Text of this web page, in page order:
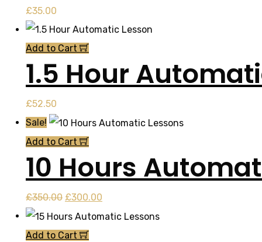
£35.00
Add to Cart
1.5 Hour
£52.50
Sale!
Add to Cart
10 Hours
£350.00 Original
price
was:
£300.00
price
Add to Cart